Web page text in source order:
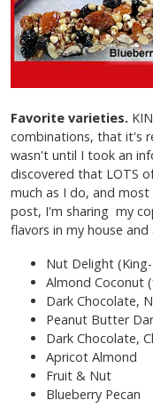
Favorite varieties.
combinations, that it's
wasn't until I took an
discovered that LOTS
much as I do, and
post, I'm sharing my
flavors in my house
Nut Delight
Almond Coconut
Dark Chocolate,
Peanut Butter
Dark Chocolate,
Apricot Almond
Fruit & Nut
Blueberry Pecan